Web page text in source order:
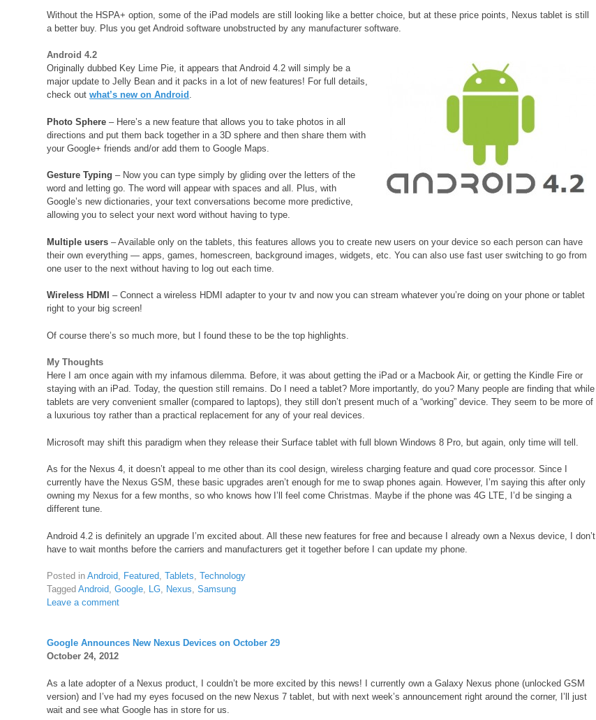
Without the HSPA+ option, some of the iPad models are still looking like a better choice, but at these price points, Nexus tablet is still
a better buy. Plus you get Android software unobstructed by any manufacturer software.
Android 4.2
Originally dubbed Key Lime Pie, it appears that Android 4.2 will simply be a
major update to Jelly Bean and it packs in a lot of new features! For full details,
check outwhat’s new on Android .
Photo Sphere – Here’s a new feature that allows you to take photos in all
directions and put them back together in a 3D sphere and then share them with
your Google+ friends and/or add them to Google Maps.
Gesture Typing – Now you can type simply by gliding over the letters of the
word and letting go. The word will appear with spaces and all. Plus, with
Google’s new dictionaries, your text conversations become more predictive,
allowing you to select your next word without having to type.
Multiple users – Available only on the tablets, this features allows you to create new users on your device so each person can have
their own everything — apps, games, homescreen, background images, widgets, etc. You can also use fast user switching to go from
one user to the next without having to log out each time.
Wireless HDMI
– Connect a wireless HDMI adapter to your tv and now you can stream whatever you’re doing on your phone or tablet
right to your big screen!
Of course there’s so much more, but I found these to be the top highlights.
My Thoughts
Here I am once again with my infamous dilemma. Before, it was about getting the iPad or a Macbook Air, or getting the Kindle Fire or
staying with an iPad. Today, the question still remains. Do I need a tablet? More importantly, do you? Many people are finding that while
tablets are very convenient smaller (compared to laptops), they still don’t present much of a “working” device. They seem to be more of
a luxurious toy rather than a practical replacement for any of your real devices.
Microsoft may shift this paradigm when they release their Surface tablet with full blown Windows 8 Pro, but again, only time will tell.
As for the Nexus 4, it doesn’t appeal to me other than its cool design, wireless charging feature and quad core processor. Since I
currently have the Nexus GSM, these basic upgrades aren’t enough for me to swap phones again. However, I’m saying this after only
owning my Nexus for a few months, so who knows how I’ll feel come Christmas. Maybe if the phone was 4G LTE, I’d be singing a
different tune.
Android 4.2 is definitely an upgrade I’m excited about. All these new features for free and because I already own a Nexus device, I don’t
have to wait months before the carriers and manufacturers get it together before I can update my phone.
Posted inAndroid, Featured,Tablets,Technology
TaggedAndroid,Google, LG, Nexus,Samsung
Leave a comment
Google Announces New Nexus Devices on October 29
October 24, 2012
As a late adopter of a Nexus product, I couldn’t be more excited by this news! I currently own a Galaxy Nexus phone (unlocked GSM
version) and I’ve had my eyes focused on the new Nexus 7 tablet, but with next week’s announcement right around the corner, I’ll just
wait and see what Google has in store for us.